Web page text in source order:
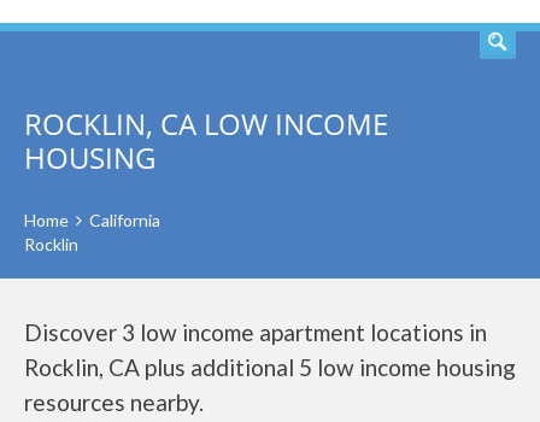
ROCKLIN, CA LOW INCOME
HOUSING
Home
California
Rocklin
Discover 3 low income apartment locations in
Rocklin, CA plus additional 5 low income housing
resources nearby.